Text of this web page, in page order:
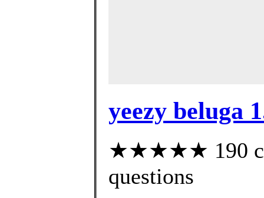
yeezy beluga
★★★★★ 190
questions